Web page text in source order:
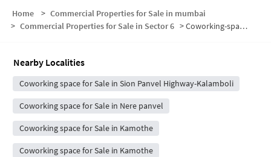
Home > Commercial Properties for Sale in mumbai
> Commercial Properties for Sale in Sector 6 >Coworking-space for sale in Sector 6
Nearby Localities
Coworking space for Sale in Sion Panvel Highway-Kalamboli
Coworking space for Sale in Nere panvel
Coworking space for Sale in Kamothe
Coworking space for Sale in Kamothe